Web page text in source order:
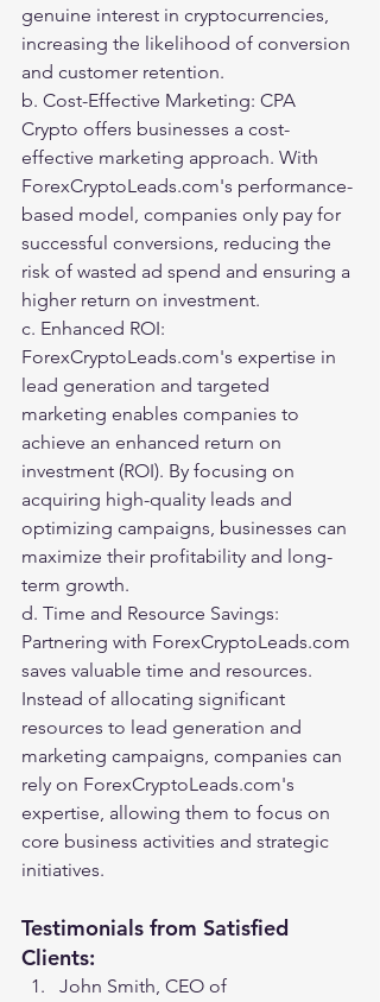
genuine interest in cryptocurrencies,
increasing the likelihood of conversion
and customer retention.
b. Cost-Effective Marketing: CPA
Crypto offers businesses a cost-
effective marketing approach. With
ForexCryptoLeads.com's performance-
based model, companies only pay for
successful conversions, reducing the
risk of wasted ad spend and ensuring a
higher return on investment.
c. Enhanced ROI:
ForexCryptoLeads.com's expertise in
lead generation and targeted
marketing enables companies to
achieve an enhanced return on
investment (ROI). By focusing on
acquiring high-quality leads and
optimizing campaigns, businesses can
maximize their profitability and long-
term growth.
d. Time and Resource Savings:
Partnering with ForexCryptoLeads.com
saves valuable time and resources.
Instead of allocating significant
resources to lead generation and
marketing campaigns, companies can
rely on ForexCryptoLeads.com's
expertise, allowing them to focus on
core business activities and strategic
initiatives.
Testimonials from Satisfied
Clients:
John Smith, CEO of